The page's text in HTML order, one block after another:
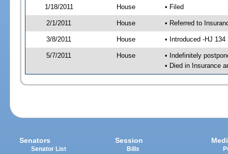
1/18/2011
House • Filed
2/1/2011 House • Referred to
3/8/2011 House • Introduced -HJ 134
5/7/2011 House
• Indefinitely
• Died in Insurance
Senators
Senator List
Session
Bills